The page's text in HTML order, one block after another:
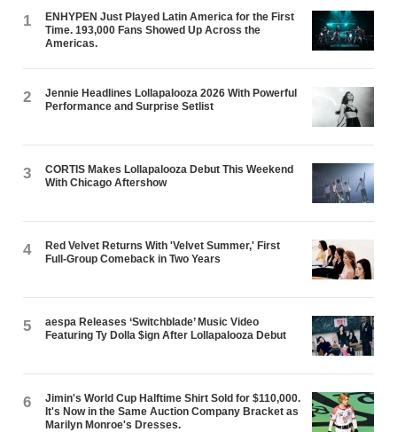
1
ENHYPEN Just Played Latin America for the First
Time. 193,000 Fans Showed Up Across the
Americas.
2
Jennie Headlines Lollapalooza 2026 With Powerful
Performance and Surprise Setlist
3
CORTIS Makes Lollapalooza Debut This Weekend
With Chicago Aftershow
4
Red Velvet Returns With 'Velvet Summer,' First
Full-Group Comeback in Two Years
5
aespa Releases ‘Switchblade’ Music Video
Featuring Ty Dolla $ign After Lollapalooza Debut
6
Jimin's World Cup Halftime Shirt Sold for $110,000.
It's Now in the Same Auction Company Bracket as
Marilyn Monroe's Dresses.